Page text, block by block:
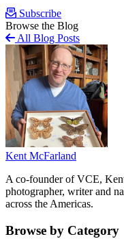
Subscribe
Browse the Blog
All Blog Posts
Kent McFarland
A co-founder of VCE,
photographer, writer and
across the Americas.
Browse by Category